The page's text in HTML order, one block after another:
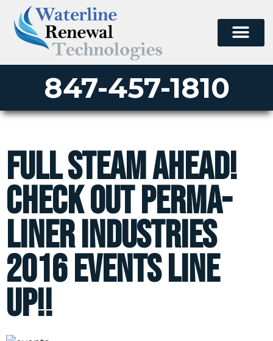
847-457-1810
Full Steam Ahead!
Check Out Perma-
Liner Industries
2016 Events Line
Up!!